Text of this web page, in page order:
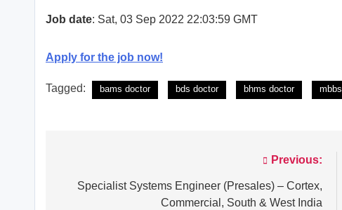
Job date: Sat, 03 Sep 2022 22:03:59 GMT
Apply for the job now!
Tagged: bams doctor bds doctor bhms doctor mbbs
navigation
Previous:
Specialist Systems Engineer (Presales) – Cortex,
Commercial, South & West India